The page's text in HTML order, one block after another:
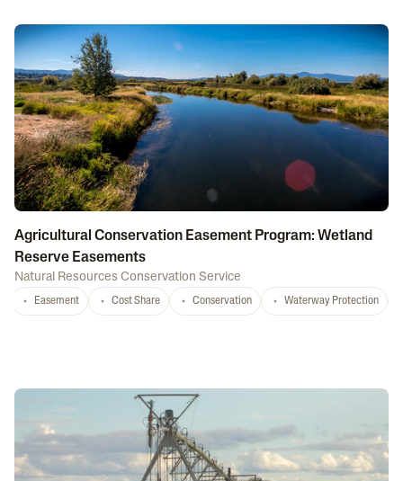
Agricultural Conservation Easement Program: Wetland
Reserve Easements
Natural Resources Conservation Service
Easement Cost Share Conservation Waterway Protection